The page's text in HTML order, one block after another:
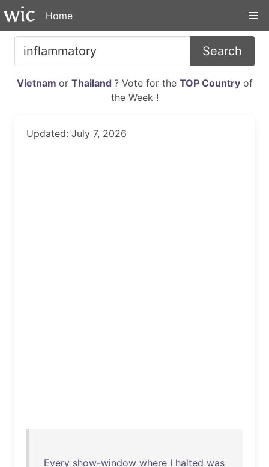
Home
Search
Vietnam or Thailand ? Vote for the TOP Countryof
the Week !
Updated: July 7, 2026
Every show-window where I halted was